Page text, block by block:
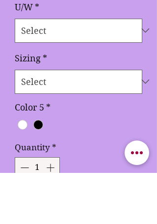
U/W *
Sizing *
Color 5 *
Quantity *